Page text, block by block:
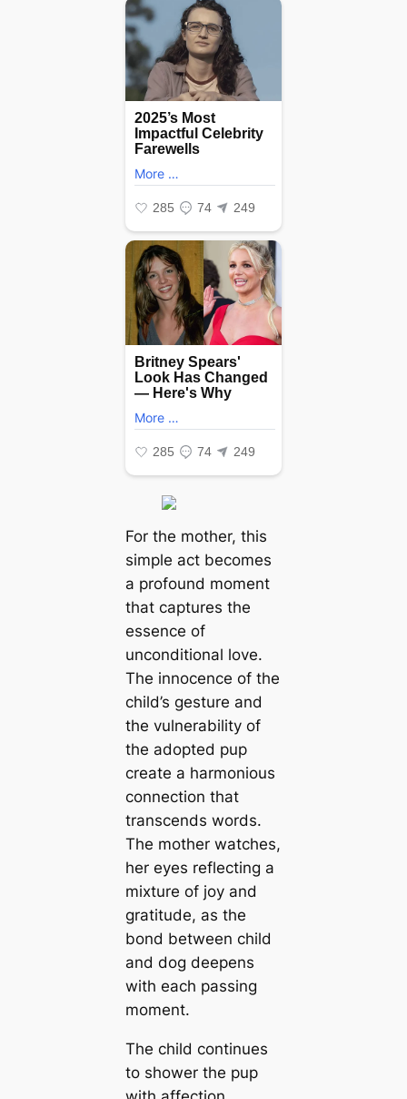
For the mother, this
simple act becomes
a profound moment
that captures the
essence of
unconditional love.
The innocence of the
child’s gesture and
the vulnerability of
the adopted pup
create a harmonious
connection that
transcends words.
The mother watches,
her eyes reflecting a
mixture of joy and
gratitude, as the
bond between child
and dog deepens
with each passing
moment.
The child continues
to shower the pup